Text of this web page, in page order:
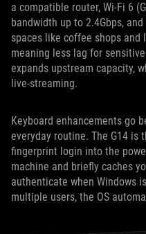
a compatible router, Wi-Fi 6
bandwidth up to 2.4Gbps,
spaces like coffee shops
meaning less lag for
expands upstream capacity,
live-streaming.
Keyboard enhancements go
everyday routine. The G14 is
fingerprint login into the
machine and briefly caches
authenticate when Windows
multiple users, the OS